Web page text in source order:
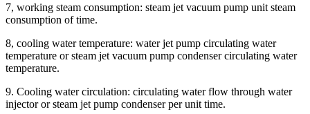
7, working steam consumption: steam jet vacuum pump unit steam
consumption of time.
8, cooling water temperature: water jet pump circulating water
temperature or steam jet vacuum pump condenser circulating water
temperature.
9. Cooling water circulation: circulating water flow through water
injector or steam jet pump condenser per unit time.